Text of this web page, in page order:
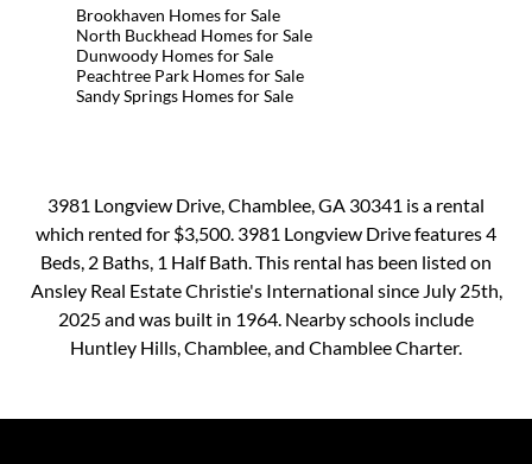
Brookhaven Homes for Sale
North Buckhead Homes for Sale
Dunwoody Homes for Sale
Peachtree Park Homes for Sale
Sandy Springs Homes for Sale
3981 Longview Drive, Chamblee, GA 30341 is a rental
which rented for $3,500. 3981 Longview Drive features 4
Beds, 2 Baths, 1 Half Bath. This rental has been listed on
Ansley Real Estate Christie's International since July 25th,
2025 and was built in 1964. Nearby schools include
Huntley Hills, Chamblee, and Chamblee Charter.